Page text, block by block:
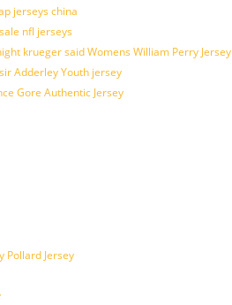
jerseys china
nfl jerseys
krueger said Womens William Perry Jersey
Adderley Youth jersey
Gore Authentic Jersey
Pollard Jersey